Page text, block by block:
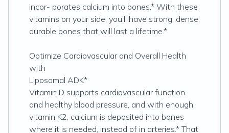
incor- porates calcium into bones.* With these
vitamins on your side, you’ll have strong, dense,
durable bones that will last a lifetime.*
Optimize Cardiovascular and Overall Health
with
Liposomal ADK*
Vitamin D supports cardiovascular function
and healthy blood pressure, and with enough
vitamin K2, calcium is deposited into bones
where it is needed, instead of in arteries.* That